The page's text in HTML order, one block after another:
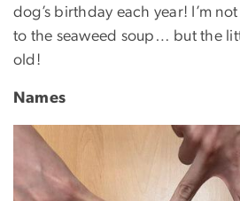
dog’s birthday each year! I’m not
to the seaweed soup… but the
old!
Names